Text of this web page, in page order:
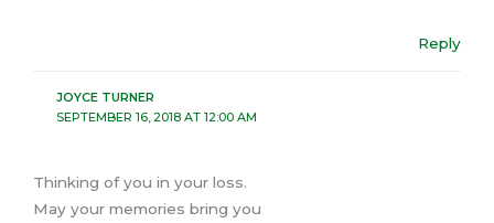
Reply
JOYCE TURNER
SEPTEMBER 16, 2018 AT 12:00 AM
Thinking of you in your loss.
May your memories bring you